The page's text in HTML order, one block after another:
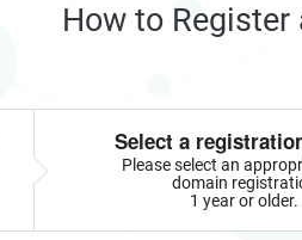
How to Register
Select a
Please select an
domain
1 year or older.